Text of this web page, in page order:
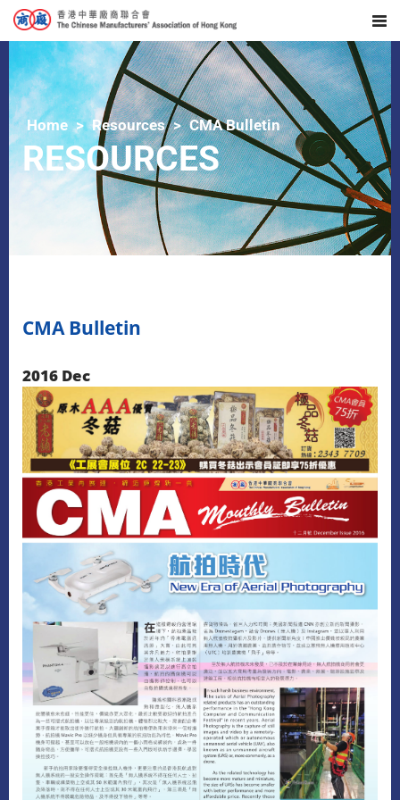
Home Resources CMA Bulletin
RESOURCES
CMA Bulletin
2016 Dec